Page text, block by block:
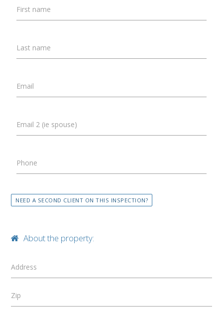
First name
Last name
Email
Email 2 (ie spouse)
Phone
NEED A SECOND CLIENT ON THIS INSPECTION?
About the property:
Address
Zip